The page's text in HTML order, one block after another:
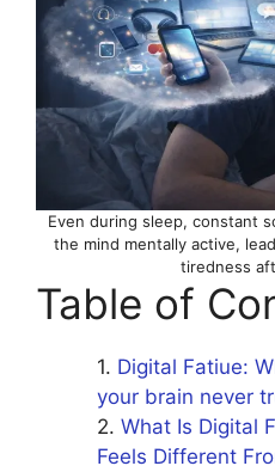
Even during sleep, constant
the mind mentally active,
tiredness
Table of
Digital Fatiue:
your brain never
What Is Digital
Feels Different